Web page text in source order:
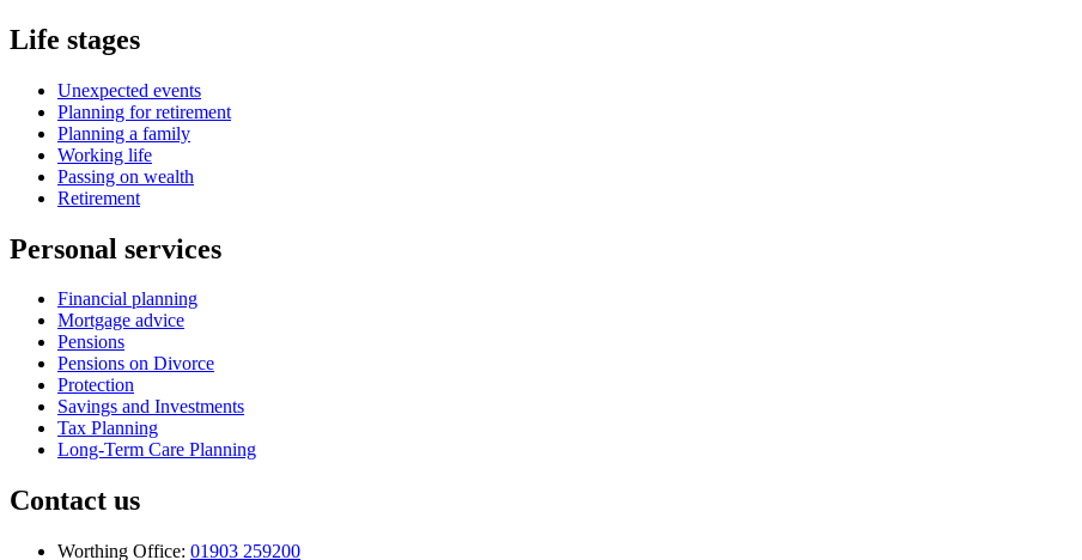
Life stages
Unexpected events
Planning for retirement
Planning a family
Working life
Passing on wealth
Retirement
Personal services
Financial planning
Mortgage advice
Pensions
Pensions on Divorce
Protection
Savings and Investments
Tax Planning
Long-Term Care Planning
Contact us
Worthing Office: 01903 259200